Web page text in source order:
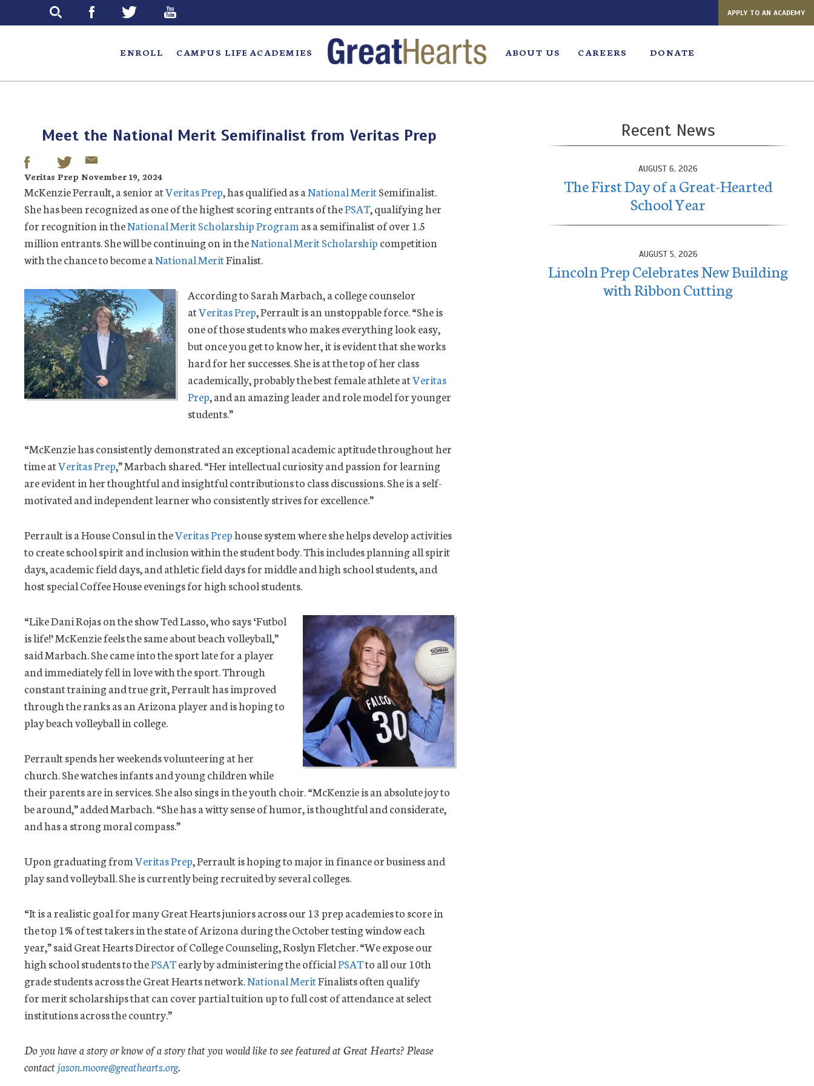
APPLY TO AN ACADEMY
ENROLL CAMPUS LIFE ACADEMIES ABOUT US CAREERS DONATE
Meet the National Merit Semifinalist from Veritas Prep
Veritas Prep November 19, 2024
McKenzie Perrault, a senior atVeritas Prep, has qualified as aNational MeritSemifinalist.
She has been recognized as one of the highest scoring entrants of thePSAT, qualifying her
for recognition in theNational Merit Scholarship Programas a semifinalist of over 1.5
million entrants. She will be continuing on in theNational Merit Scholarshipcompetition
with the chance to become aNational MeritFinalist.
According to Sarah Marbach, a college counselor
atVeritas Prep, Perrault is an unstoppable force. “She is
one of those students who makes everything look easy,
but once you get to know her, it is evident that she works
hard for her successes. She is at the top of her class
academically, probably the best female athlete atVeritas
Prep, and an amazing leader and role model for younger
students.”
“McKenzie has consistently demonstrated an exceptional academic aptitude throughout her
time atVeritas Prep,” Marbach shared. “Her intellectual curiosity and passion for learning
are evident in her thoughtful and insightful contributions to class discussions. She is a self-
motivated and independent learner who consistently strives for excellence.”
Perrault is a House Consul in theVeritas Prephouse system where she helps develop activities
to create school spirit and inclusion within the student body. This includes planning all spirit
days, academic field days, and athletic field days for middle and high school students, and
host special Coffee House evenings for high school students.
“Like Dani Rojas on the show Ted Lasso, who says ‘Futbol
is life!’ McKenzie feels the same about beach volleyball,”
said Marbach. She came into the sport late for a player
and immediately fell in love with the sport. Through
constant training and true grit, Perrault has improved
through the ranks as an Arizona player and is hoping to
play beach volleyball in college.
Perrault spends her weekends volunteering at her
church. She watches infants and young children while
their parents are in services. She also sings in the youth choir. “McKenzie is an absolute joy to
be around,” added Marbach. “She has a witty sense of humor, is thoughtful and considerate,
and has a strong moral compass.”
Upon graduating fromVeritas Prep, Perrault is hoping to major in finance or business and
play sand volleyball. She is currently being recruited by several colleges.
“It is a realistic goal for many Great Hearts juniors across our 13 prep academies to score in
the top 1% of test takers in the state of Arizona during the October testing window each
year,” said Great Hearts Director of College Counseling, Roslyn Fletcher. “We expose our
high school students to thePSATearly by administering the officialPSATto all our 10th
grade students across the Great Hearts network.National MeritFinalists often qualify
for merit scholarships that can cover partial tuition up to full cost of attendance at select
institutions across the country.”
Do you have a story or know of a story that you would like to see featured at Great Hearts? Please
contactjason.moore@greathearts.org.
Recent News
AUGUST 6, 2026
The First Day of a Great-Hearted
School Year
AUGUST 5, 2026
Lincoln Prep Celebrates New Building
with Ribbon Cutting